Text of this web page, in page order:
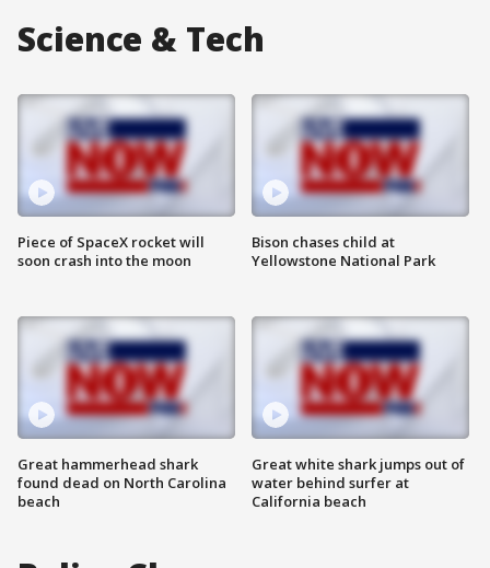
Science & Tech
Piece of SpaceX rocket will
soon crash into the moon
Great hammerhead shark
found dead on North Carolina
beach
Bison chases child at
Yellowstone National Park
Great white shark jumps out of
water behind surfer at
California beach